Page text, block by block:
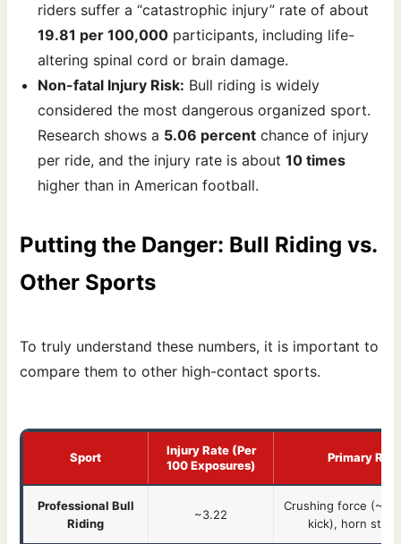
riders suffer a “catastrophic injury” rate of about
19.81 per 100,000 participants, including life-
altering spinal cord or brain damage.
Non-fatal Injury Risk: Bull riding is widely
considered the most dangerous organized sport.
Research shows a 5.06 percent chance of injury
per ride, and the injury rate is about10 times
higher than in American football.
Putting the Danger: Bull Riding vs.
Other Sports
To truly understand these numbers, it is important to
compare them to other high-contact sports.
Sport
Injury Rate (Per
100 Exposures)
Primary
Professional Bull
Riding
~3.22
Crushing force
kick), horn